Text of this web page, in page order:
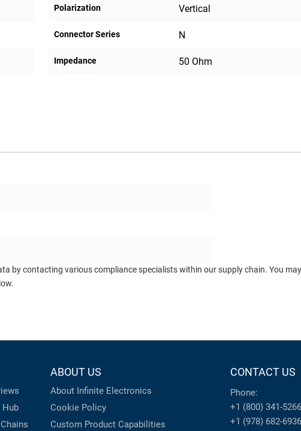
Polarization Vertical
Connector Series N
Impedance 50 Ohm
by contacting various compliance specialists within our supply chain. You
Hub
ABOUT US
About Infinite Electronics
Cookie Policy
Custom Product Capabilities
CONTACT US
Phone:
+1 (800) 341-5266
+1 (978) 682-6936